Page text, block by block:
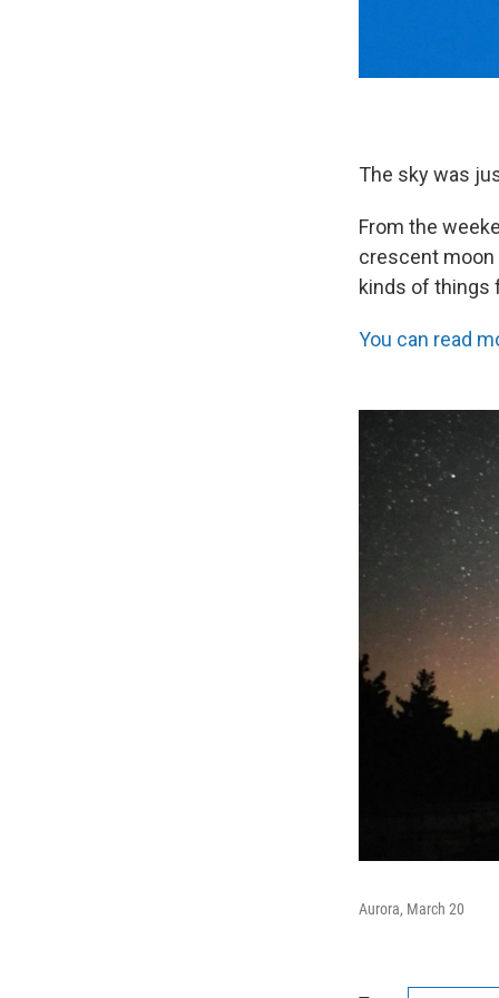
The sky was
From the
crescent moon
kinds of things
You can read
Aurora, March 20